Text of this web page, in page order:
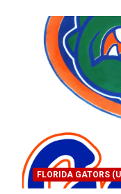
FLORIDA GATORS